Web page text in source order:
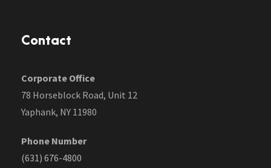
Contact
Corporate Office
78 Horseblock Road, Unit 12
Yaphank, NY 11980
Phone Number
(631) 676-4800